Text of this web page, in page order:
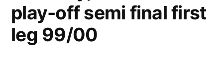
play-off semi final first
leg 99/00